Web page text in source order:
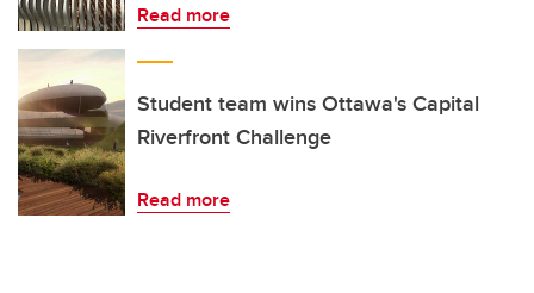
Read more
Student team wins Ottawa's Capital
Riverfront Challenge
Read more